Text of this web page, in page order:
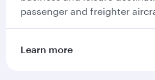
passenger and freighter
Learn more